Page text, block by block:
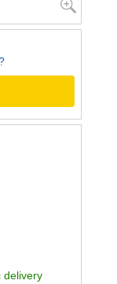
delivery